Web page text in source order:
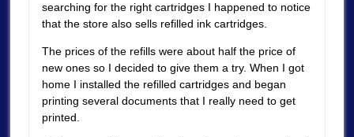
searching for the right cartridges I happened to notice
that the store also sells refilled ink cartridges.
The prices of the refills were about half the price of
new ones so I decided to give them a try. When I got
home I installed the refilled cartridges and began
printing several documents that I really need to get
printed.